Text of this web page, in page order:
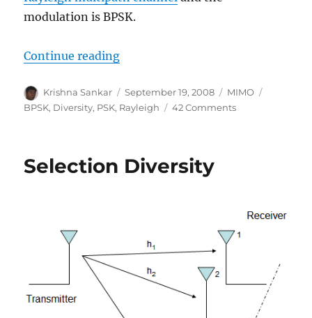
modulation is BPSK.
Continue reading“Equal Gain Combining (EGC)”
Author
Krishna Sankar
Posted
on
September 19, 2008 Categories
MIMO
BPSK, Diversity, PSK, Rayleigh 42 Commentson
Selection Diversity